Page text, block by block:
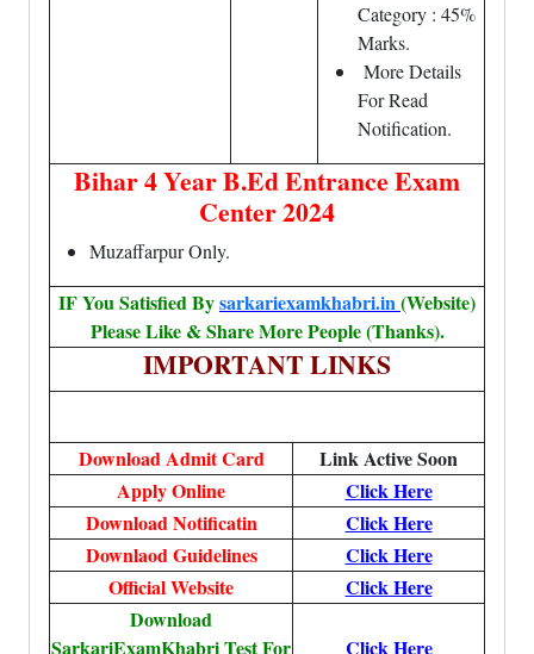
Category : 45%
Marks.
More Details
For Read
Notification.
Bihar 4 Year B.Ed Entrance Exam
Center 2024
Muzaffarpur Only.
IF You Satisfied Bysarkariexamkhabri.in(Website)
Please Like & Share More People (Thanks).
IMPORTANT LINKS
Download Admit Card
Link Active Soon
Apply Online
Click Here
Download Notificatin
Click Here
Downlaod Guidelines
Click Here
Official Website
Click Here
Download
SarkariExamKhabri Test For
Click Here